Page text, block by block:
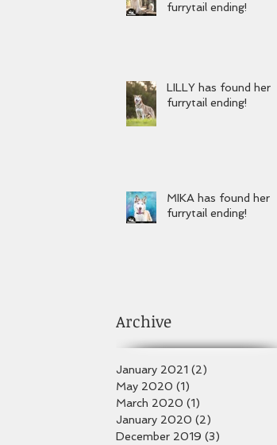
furrytail ending!
LILLY has found her
furrytail ending!
MIKA has found her
furrytail ending!
Archive
January 2021 (2)
May 2020 (1)
March 2020 (1)
January 2020 (2)
December 2019 (3)